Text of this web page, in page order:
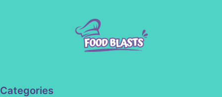
Categories